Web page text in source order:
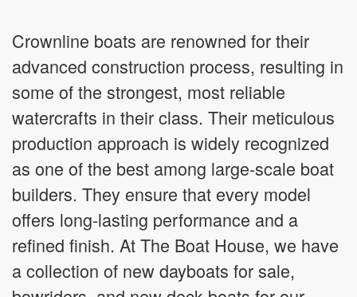
Crownline boats are renowned for their
advanced construction process, resulting in
some of the strongest, most reliable
watercrafts in their class. Their meticulous
production approach is widely recognized
as one of the best among large-scale boat
builders. They ensure that every model
offers long-lasting performance and a
refined finish. At The Boat House, we have
a collection of new dayboats for sale,